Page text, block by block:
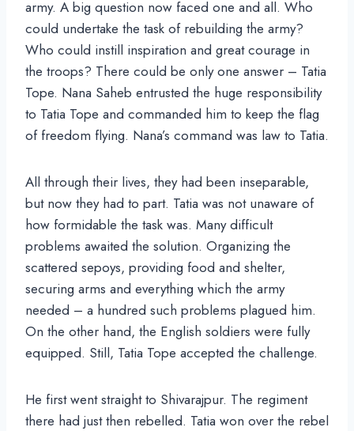
army. A big question now faced one and all. Who
could undertake the task of rebuilding the army?
Who could instill inspiration and great courage in
the troops? There could be only one answer – Tatia
Tope. Nana Saheb entrusted the huge responsibility
to Tatia Tope and commanded him to keep the flag
of freedom flying. Nana’s command was law to Tatia.
All through their lives, they had been inseparable,
but now they had to part. Tatia was not unaware of
how formidable the task was. Many difficult
problems awaited the solution. Organizing the
scattered sepoys, providing food and shelter,
securing arms and everything which the army
needed – a hundred such problems plagued him.
On the other hand, the English soldiers were fully
equipped. Still, Tatia Tope accepted the challenge.
He first went straight to Shivarajpur. The regiment
there had just then rebelled. Tatia won over the rebel